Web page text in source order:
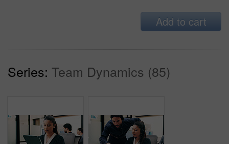
Add to cart
Series: Team Dynamics (85)